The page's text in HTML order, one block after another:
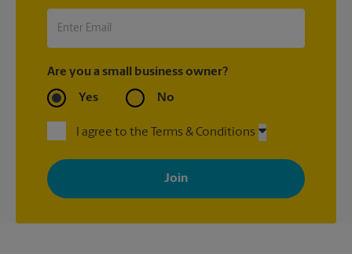
Are you a small business owner?
Yes No
I agree to the Terms & Conditions
By signing up, you agree to receive emails from The UPS Store
with news, special offers, promotions and messages tailored to
your interests. You can unsubscribe at any time. See our
privacy policy for more information. Retail locations are